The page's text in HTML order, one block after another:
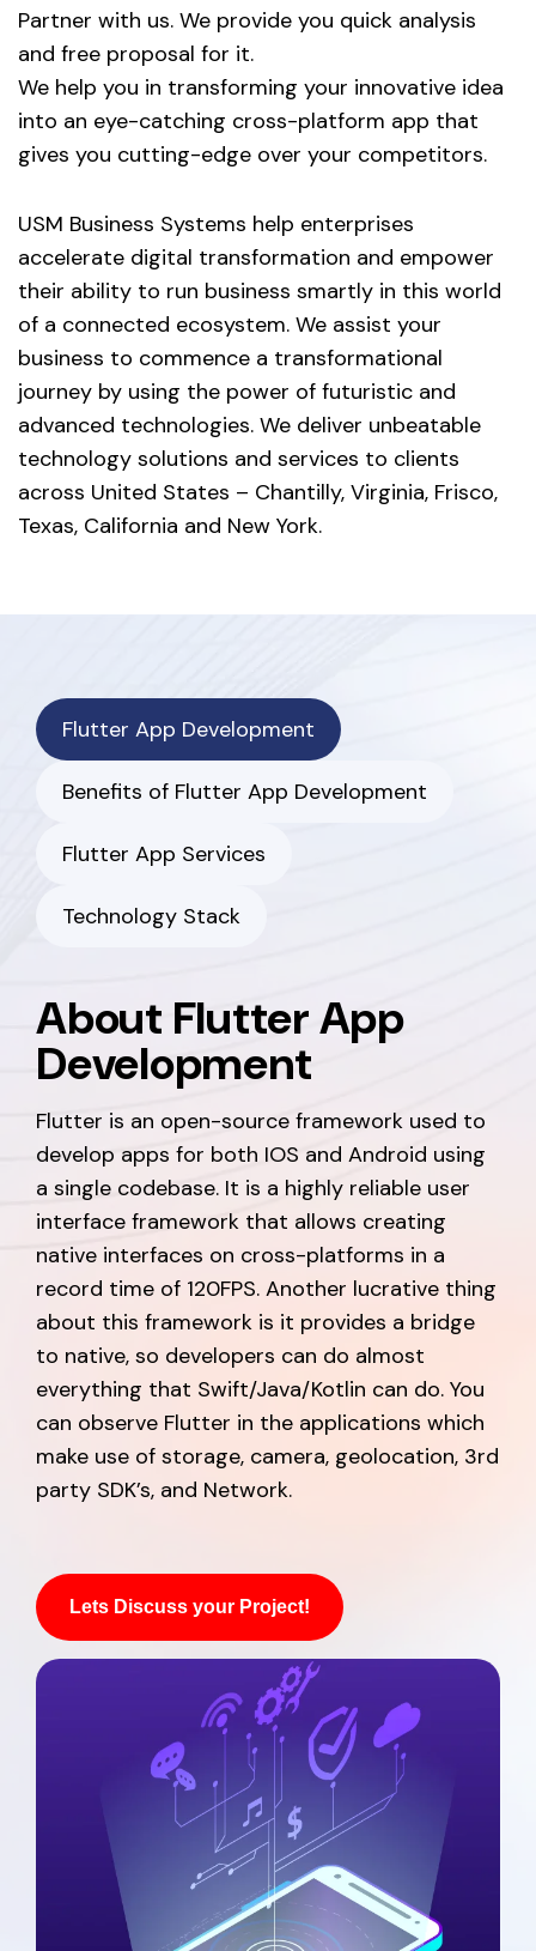
Partner with us. We provide you quick analysis
and free proposal for it.
We help you in transforming your innovative idea
into an eye-catching cross-platform app that
gives you cutting-edge over your competitors.
USM Business Systems help enterprises
accelerate digital transformation and empower
their ability to run business smartly in this world
of a connected ecosystem. We assist your
business to commence a transformational
journey by using the power of futuristic and
advanced technologies. We deliver unbeatable
technology solutions and services to clients
across United States – Chantilly, Virginia, Frisco,
Texas, California and New York.
Flutter App Development
Benefits of Flutter App Development
Flutter App Services
Technology Stack
About Flutter App
Development
Flutter is an open-source framework used to
develop apps for both IOS and Android using
a single codebase. It is a highly reliable user
interface framework that allows creating
native interfaces on cross-platforms in a
record time of 120FPS. Another lucrative thing
about this framework is it provides a bridge
to native, so developers can do almost
everything that Swift/Java/Kotlin can do. You
can observe Flutter in the applications which
make use of storage, camera, geolocation, 3rd
party SDK’s, and Network.
Lets Discuss your Project!